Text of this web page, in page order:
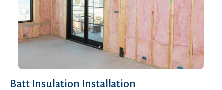
Batt Insulation Installation